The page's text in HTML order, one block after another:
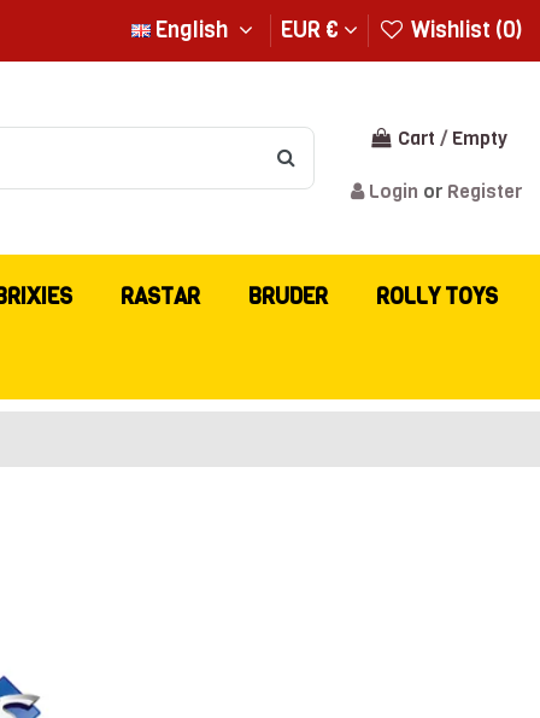
English EUR € Wishlist (0)
Cart /Empty
Login or Register
RASTAR BRUDER ROLLY TOYS